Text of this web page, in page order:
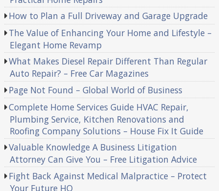
How to Plan a Full Driveway and Garage Upgrade
The Value of Enhancing Your Home and Lifestyle –
Elegant Home Revamp
What Makes Diesel Repair Different Than Regular
Auto Repair? – Free Car Magazines
Page Not Found – Global World of Business
Complete Home Services Guide HVAC Repair,
Plumbing Service, Kitchen Renovations and
Roofing Company Solutions – House Fix It Guide
Valuable Knowledge A Business Litigation
Attorney Can Give You – Free Litigation Advice
Fight Back Against Medical Malpractice – Protect
Your Future HQ